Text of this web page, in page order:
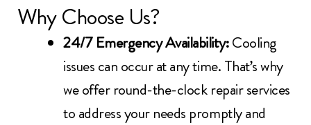
Why Choose Us?
24/7 Emergency Availability:Cooling
issues can occur at any time. That’s why
we offer round-the-clock repair services
to address your needs promptly and